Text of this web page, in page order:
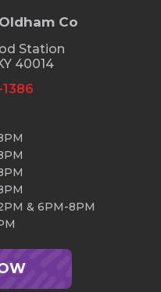
Co
Station
40014
& 6PM-8PM